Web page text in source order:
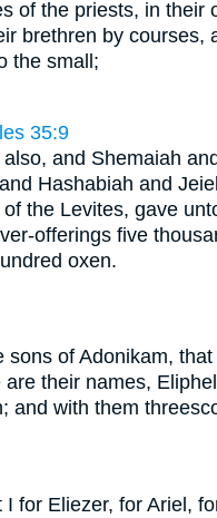
of the priests, in their
brethren by courses,
the small;
35:9
and Shemaiah
Hashabiah and
the Levites, gave
offerings five
oxen.
sons of Adonikam,
are their names,
and with them
I for Eliezer, for Ariel,